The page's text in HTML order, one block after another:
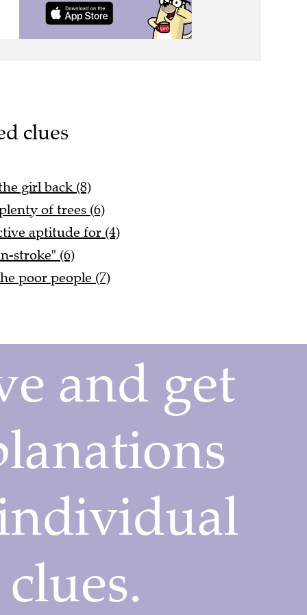
clues
girl back (8)
of trees (6)
aptitude for (4)
stroke" (6)
poor people (7)